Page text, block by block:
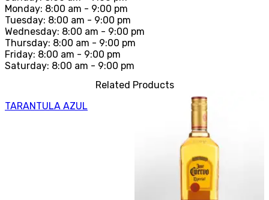
Monday: 8:00 am - 9:00 pm
Tuesday: 8:00 am - 9:00 pm
Wednesday: 8:00 am - 9:00 pm
Thursday: 8:00 am - 9:00 pm
Friday: 8:00 am - 9:00 pm
Saturday: 8:00 am - 9:00 pm
Related Products
TARANTULA AZUL